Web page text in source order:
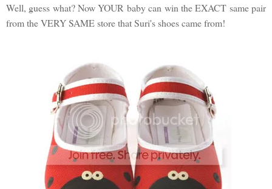
Well, guess what? Now YOUR baby can win the EXACT same pair
from the VERY SAME store that Suri's shoes came from!